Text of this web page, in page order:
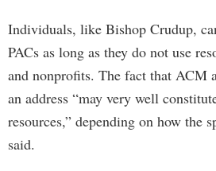
Individuals, like Bishop Crudup,
PACs as long as they do not use
and nonprofits. The fact that ACM
an address “may very well
resources,” depending on how the
said.